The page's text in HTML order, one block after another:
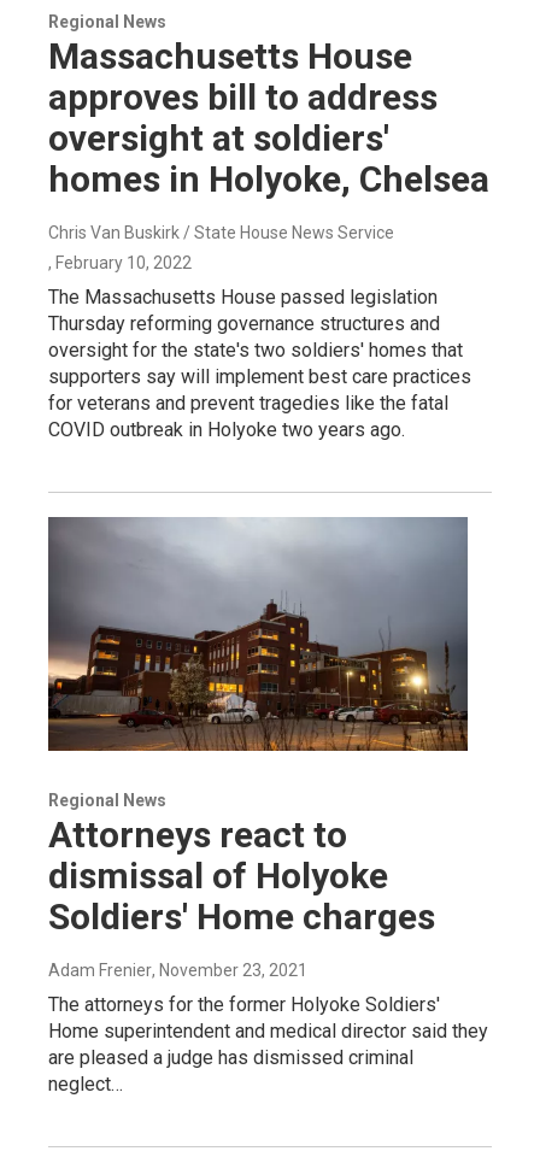
Regional News
Massachusetts House
approves bill to address
oversight at soldiers'
homes in Holyoke, Chelsea
Chris Van Buskirk / State House News Service
, February 10, 2022
The Massachusetts House passed legislation
Thursday reforming governance structures and
oversight for the state's two soldiers' homes that
supporters say will implement best care practices
for veterans and prevent tragedies like the fatal
COVID outbreak in Holyoke two years ago.
Regional News
Attorneys react to
dismissal of Holyoke
Soldiers' Home charges
Adam Frenier, November 23, 2021
The attorneys for the former Holyoke Soldiers'
Home superintendent and medical director said they
are pleased a judge has dismissed criminal
neglect…